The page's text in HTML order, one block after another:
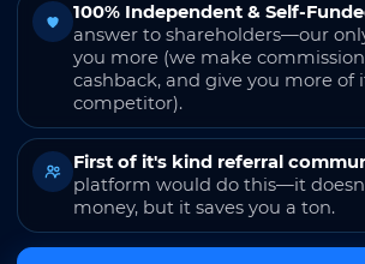
100% Independent & Self-
answer to shareholders—our
you more (we make
cashback, and give you more of
competitor).
First of it's kind referral
platform would do this—it
money, but it saves you a ton.